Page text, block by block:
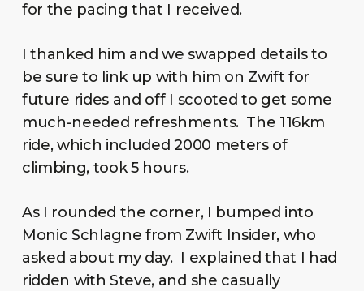
for the pacing that I received.
I thanked him and we swapped details to
be sure to link up with him on Zwift for
future rides and off I scooted to get some
much-needed refreshments. The 116km
ride, which included 2000 meters of
climbing, took 5 hours.
As I rounded the corner, I bumped into
Monic Schlagne from Zwift Insider, who
asked about my day. I explained that I had
ridden with Steve, and she casually